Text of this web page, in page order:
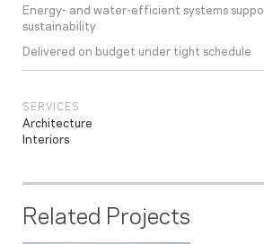
Energy- and water-efficient systems
sustainability
Delivered on budget under tight schedule
SERVICES
Architecture
Interiors
Related Projects